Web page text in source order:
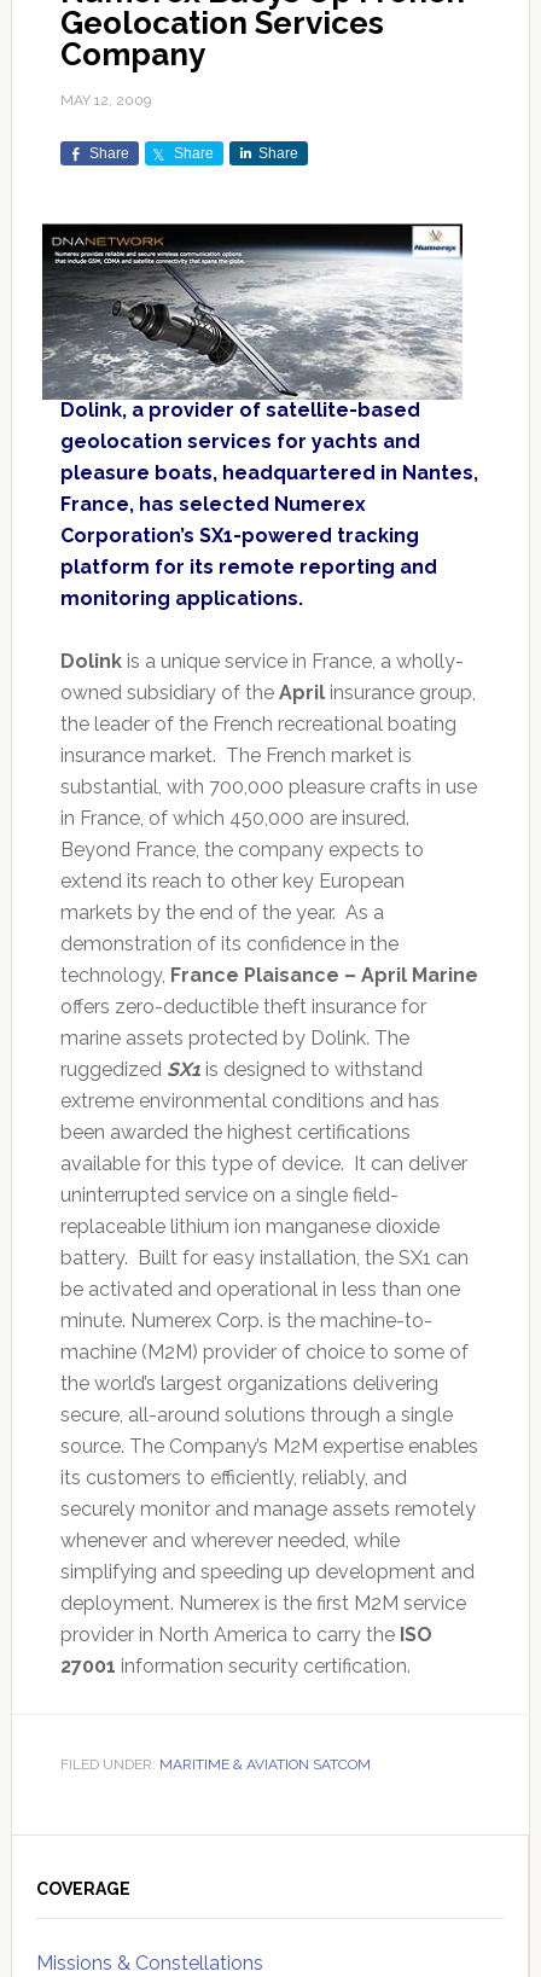
Geolocation Services
Company
MAY 12, 2009
Share Share Share
Dolink, a provider of satellite-based
geolocation services for yachts and
pleasure boats, headquartered in Nantes,
France, has selected Numerex
Corporation’s SX1-powered tracking
platform for its remote reporting and
monitoring applications.
Dolinkis a unique service in France, a wholly-
owned subsidiary of the Aprilinsurance group,
the leader of the French recreational boating
insurance market. The French market is
substantial, with 700,000 pleasure crafts in use
in France, of which 450,000 are insured.
Beyond France, the company expects to
extend its reach to other key European
markets by the end of the year. As a
demonstration of its confidence in the
technology, France Plaisance – April Marine
offers zero-deductible theft insurance for
marine assets protected by Dolink. The
ruggedized SX1is designed to withstand
extreme environmental conditions and has
been awarded the highest certifications
available for this type of device. It can deliver
uninterrupted service on a single field-
replaceable lithium ion manganese dioxide
battery. Built for easy installation, the SX1 can
be activated and operational in less than one
minute. Numerex Corp. is the machine-to-
machine (M2M) provider of choice to some of
the world’s largest organizations delivering
secure, all-around solutions through a single
source. The Company’s M2M expertise enables
its customers to efficiently, reliably, and
securely monitor and manage assets remotely
whenever and wherever needed, while
simplifying and speeding up development and
deployment. Numerex is the first M2M service
provider in North America to carry the ISO
27001 information security certification.
FILED UNDER: MARITIME & AVIATION SATCOM
Sidebar
COVERAGE
Missions & Constellations